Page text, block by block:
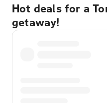
Hot deals for a
getaway!